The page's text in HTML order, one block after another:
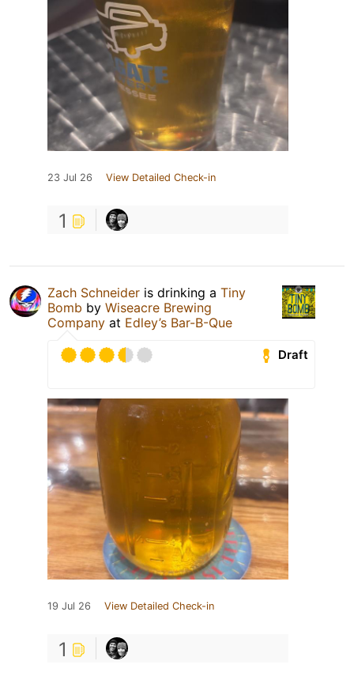
23 Jul 26 View Detailed Check-in
1
Zach Schneider is drinking a Tiny
Bomb by Wiseacre Brewing
Company at Edley’s Bar-B-Que
Draft
19 Jul 26 View Detailed Check-in
1